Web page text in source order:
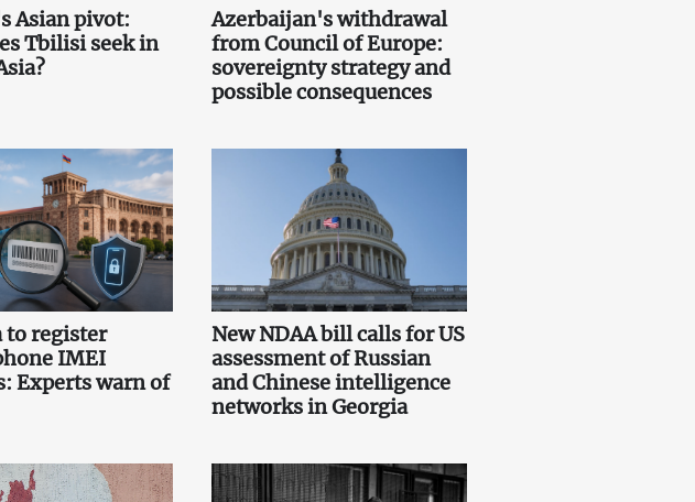
Asian pivot:
Tbilisi seek in
Azerbaijan's withdrawal
from Council of Europe:
sovereignty strategy and
possible consequences
to register
IMEI
Experts warn of
New NDAA bill calls for US
assessment of Russian
and Chinese intelligence
networks in Georgia